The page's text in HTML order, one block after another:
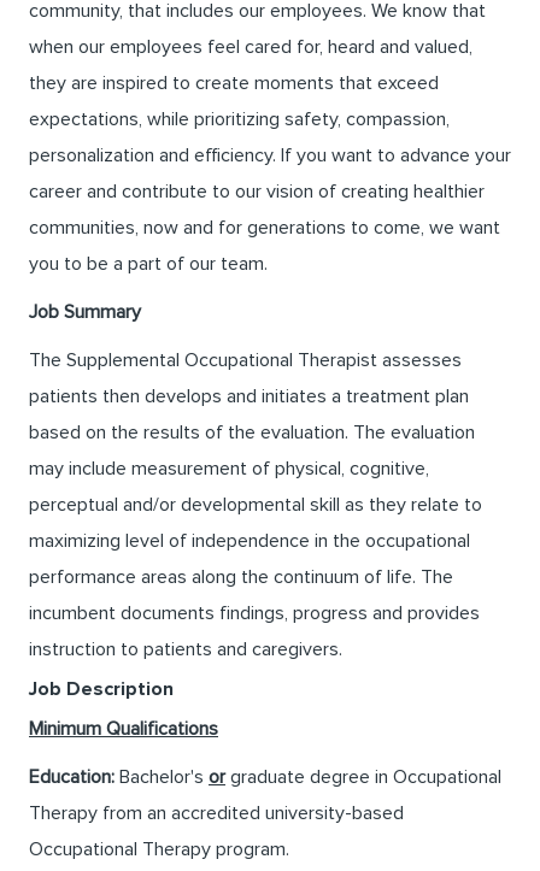
community, that includes our employees. We know that
when our employees feel cared for, heard and valued,
they are inspired to create moments that exceed
expectations, while prioritizing safety, compassion,
personalization and efficiency. If you want to advance your
career and contribute to our vision of creating healthier
communities, now and for generations to come, we want
you to be a part of our team.
Job Summary
The Supplemental Occupational Therapist assesses
patients then develops and initiates a treatment plan
based on the results of the evaluation. The evaluation
may include measurement of physical, cognitive,
perceptual and/or developmental skill as they relate to
maximizing level of independence in the occupational
performance areas along the continuum of life. The
incumbent documents findings, progress and provides
instruction to patients and caregivers.
Job Description
Minimum Qualifications
Education: Bachelor's orgraduate degree in Occupational
Therapy from an accredited university-based
Occupational Therapy program.